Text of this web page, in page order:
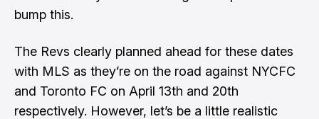
bump this.
The Revs clearly planned ahead for these dates
with MLS as they’re on the road against NYCFC
and Toronto FC on April 13th and 20th
respectively. However, let’s be a little realistic